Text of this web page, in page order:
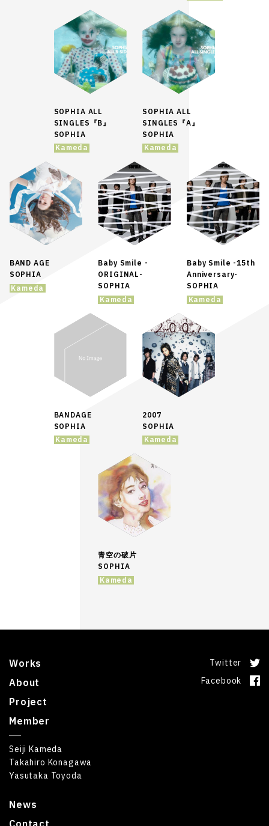
SOPHIA ALL
SINGLES『B』
SOPHIA
Kameda
SOPHIA ALL
SINGLES『A』
SOPHIA
Kameda
BAND AGE
SOPHIA
Kameda
Baby Smile -
ORIGINAL-
SOPHIA
Kameda
Baby Smile -15th
Anniversary-
SOPHIA
Kameda
BANDAGE
SOPHIA
Kameda
2007
SOPHIA
Kameda
青空の破片
SOPHIA
Kameda
Works
About
News
Project
Member
Seiji Kameda
Takahiro Konagawa
Yasutaka Toyoda
Twitter
Facebook